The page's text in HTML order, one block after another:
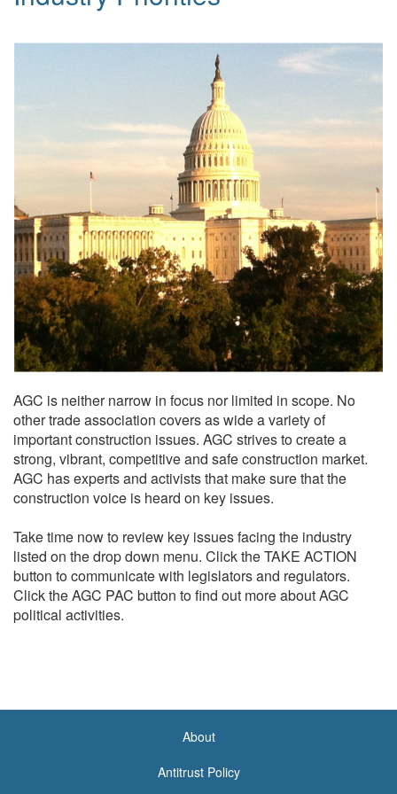
AGC is neither narrow in focus nor limited in scope. No
other trade association covers as wide a variety of
important construction issues. AGC strives to create a
strong, vibrant, competitive and safe construction market.
AGC has experts and activists that make sure that the
construction voice is heard on key issues.
Take time now to review key issues facing the industry
listed on the drop down menu. Click the TAKE ACTION
button to communicate with legislators and regulators.
Click the AGC PAC button to find out more about AGC
political activities.
About
Antitrust Policy